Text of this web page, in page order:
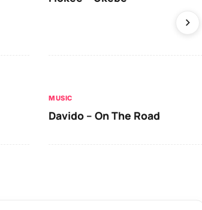
MUSIC
Davido – On The Road